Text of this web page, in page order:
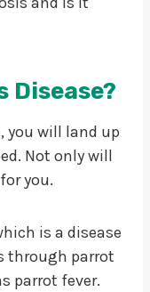
Disease?
you will land up
Not only will
you.
is a disease
through parrot
parrot fever.